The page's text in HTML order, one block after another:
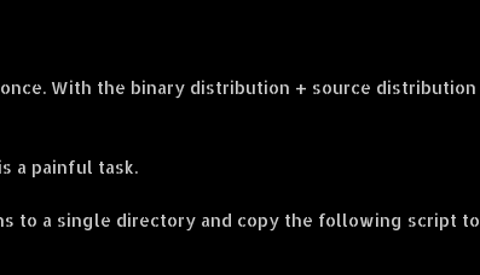
With the binary distribution + source distribution
a painful task.
to a single directory and copy the following script to